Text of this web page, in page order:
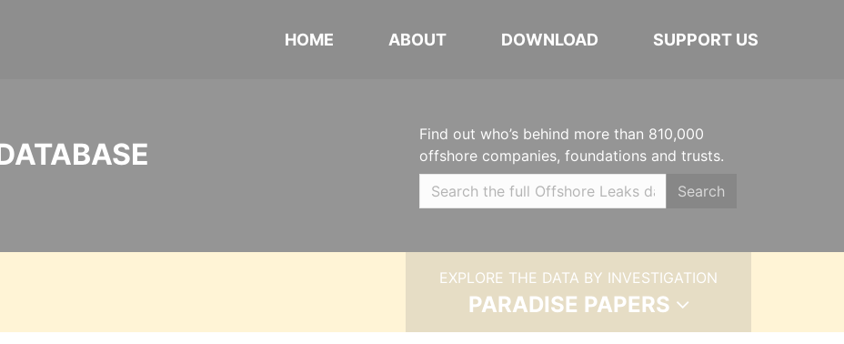
HOME ABOUT DOWNLOAD SUPPORT US
Find out who’s behind more than 810,000
offshore companies, foundations and trusts.
Search
EXPLORE THE DATA BY INVESTIGATION
PARADISE PAPERS